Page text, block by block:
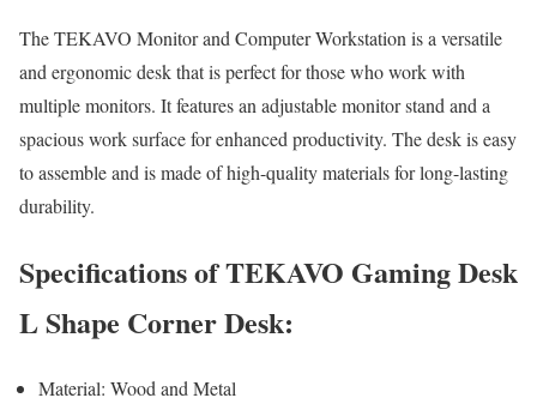
The TEKAVO Monitor and Computer Workstation is a versatile
and ergonomic desk that is perfect for those who work with
multiple monitors. It features an adjustable monitor stand and a
spacious work surface for enhanced productivity. The desk is easy
to assemble and is made of high-quality materials for long-lasting
durability.
Specifications of TEKAVO Gaming Desk
L Shape Corner Desk:
Material: Wood and Metal